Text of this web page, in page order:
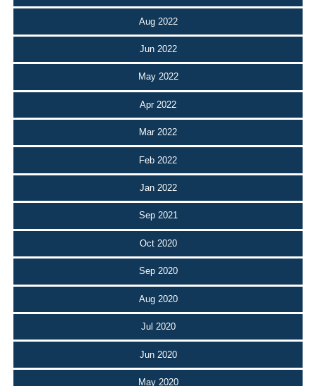
Aug 2022
Jun 2022
May 2022
Apr 2022
Mar 2022
Feb 2022
Jan 2022
Sep 2021
Oct 2020
Sep 2020
Aug 2020
Jul 2020
Jun 2020
May 2020